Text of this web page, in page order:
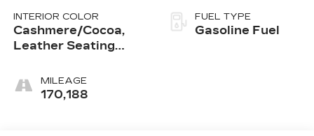
INTERIOR COLOR
Cashmere/Cocoa,
Leather Seating
MILEAGE
170,188
FUEL TYPE
Gasoline Fuel